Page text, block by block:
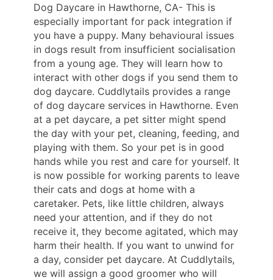
Dog Daycare in Hawthorne, CA- This is
especially important for pack integration if
you have a puppy. Many behavioural issues
in dogs result from insufficient socialisation
from a young age. They will learn how to
interact with other dogs if you send them to
dog daycare. Cuddlytails provides a range
of dog daycare services in Hawthorne. Even
at a pet daycare, a pet sitter might spend
the day with your pet, cleaning, feeding, and
playing with them. So your pet is in good
hands while you rest and care for yourself. It
is now possible for working parents to leave
their cats and dogs at home with a
caretaker. Pets, like little children, always
need your attention, and if they do not
receive it, they become agitated, which may
harm their health. If you want to unwind for
a day, consider pet daycare. At Cuddlytails,
we will assign a good groomer who will